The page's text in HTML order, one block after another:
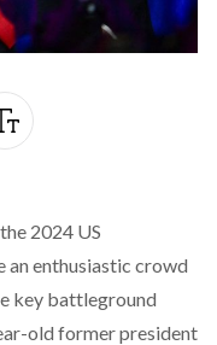
2024 US
an enthusiastic crowd
key battleground
old former president